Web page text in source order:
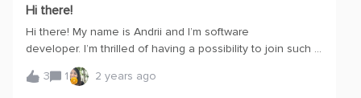
you'll find me dabbling in illustration, channeling my love
for visual creativity! 😊
Hi there!
Hi there! My name is Andrii and I’m software
developer. I’m thrilled of having a possibility to join such a
great community and learn such a great cutting edge
technology. Hope to succeed with that and bring some
3 1 2 years ago